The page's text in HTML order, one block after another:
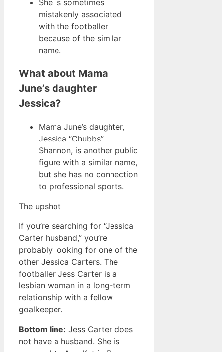
She is sometimes
mistakenly associated
with the footballer
because of the similar
name.
What about Mama
June’s daughter
Jessica?
Mama June’s daughter,
Jessica “Chubbs”
Shannon, is another public
figure with a similar name,
but she has no connection
to professional sports.
The upshot
If you’re searching for “Jessica
Carter husband,” you’re
probably looking for one of the
other Jessica Carters. The
footballer Jess Carter is a
lesbian woman in a long-term
relationship with a fellow
goalkeeper.
Bottom line: Jess Carter does
not have a husband. She is